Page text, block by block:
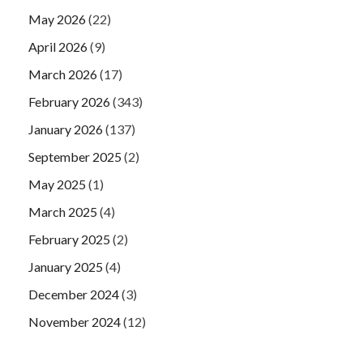
May 2026(22)
April 2026(9)
March 2026(17)
February 2026(343)
January 2026(137)
September 2025(2)
May 2025(1)
March 2025(4)
February 2025(2)
January 2025(4)
December 2024(3)
November 2024(12)